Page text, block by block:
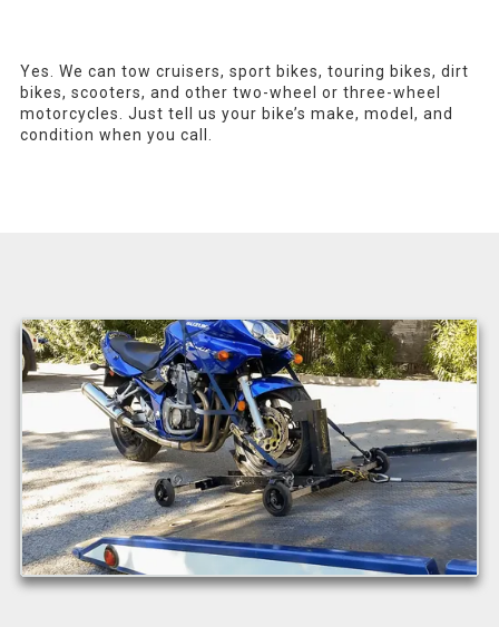
Yes. We can tow cruisers, sport bikes, touring bikes, dirt
bikes, scooters, and other two-wheel or three-wheel
motorcycles. Just tell us your bike’s make, model, and
condition when you call.